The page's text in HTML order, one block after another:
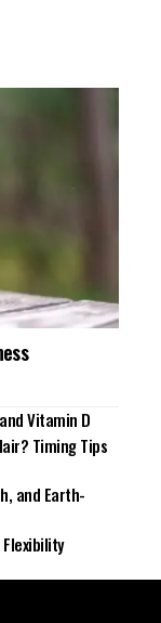
Vitamin D
Timing Tips
and Earth-